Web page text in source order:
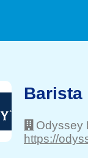
Barista
Odyssey
https://